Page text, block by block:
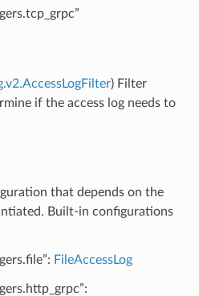
) Filter
if the access log needs to
that depends on the
Built-in configurations
FileAccessLog